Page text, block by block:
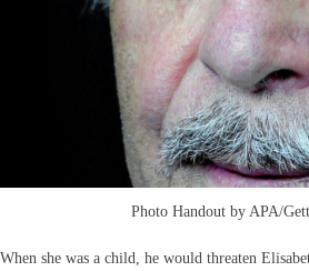
Photo Handout by APA/
When she was a child, he would threaten